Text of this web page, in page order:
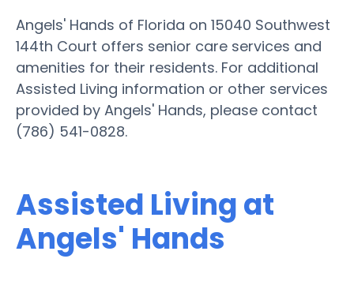
Angels' Hands of Florida on 15040 Southwest
144th Court offers senior care services and
amenities for their residents. For additional
Assisted Living information or other services
provided by Angels' Hands, please contact
(786) 541-0828.
Assisted Living at
Angels' Hands